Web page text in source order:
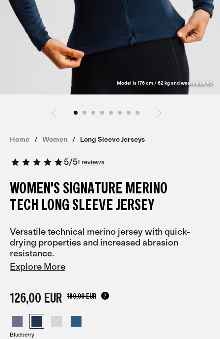
Model is 176 cm / 62 kg and wears size XS
Home Women Long Sleeve Jerseys
5/51 reviews
WOMEN'S SIGNATURE MERINO
TECH LONG SLEEVE JERSEY
Versatile technical merino jersey with quick-
drying properties and increased abrasion
resistance.
Explore More
126,00 EUR 180,00 EUR
Blueberry